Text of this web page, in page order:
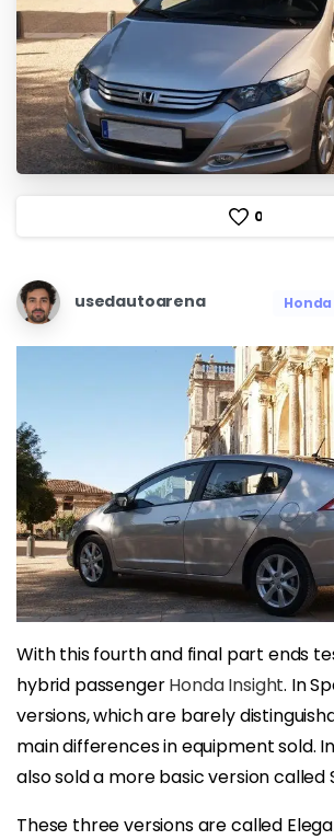
0
usedautoarena Honda
With this fourth and final part ends
hybrid passengerHonda Insight. In
versions, which are barely
main differences in equipment sold.
also sold a more basic version called
These three versions are called